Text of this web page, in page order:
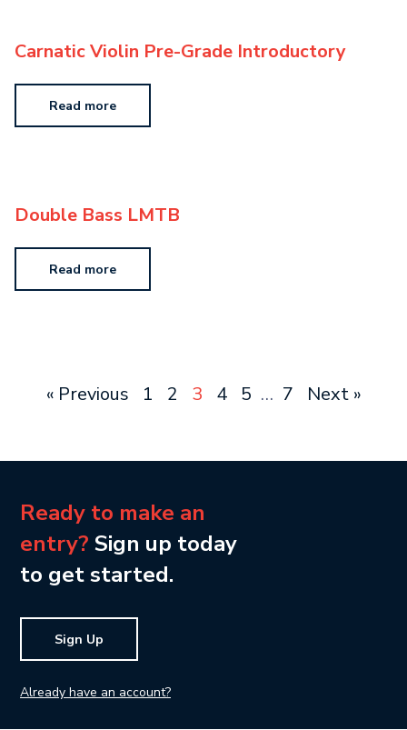
Carnatic Violin Pre-Grade Introductory
Read more
Double Bass LMTB
Read more
« Previous 1 2 3 4 5 … 7 Next »
Ready to make an
entry? Sign up today
to get started.
Sign Up
Already have an account?